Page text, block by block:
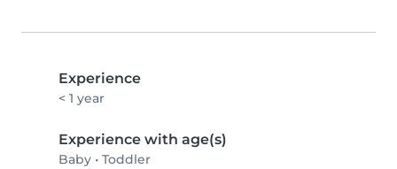
Experience
< 1 year
Experience with age(s)
Baby • Toddler